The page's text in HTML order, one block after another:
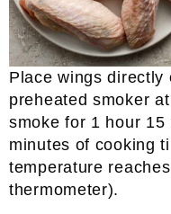
Place wings
preheated smoker
smoke for 1 hour
minutes of cooking
temperature
thermometer).